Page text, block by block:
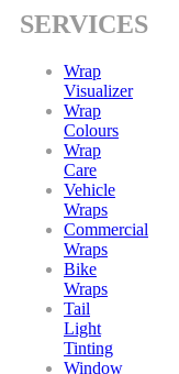
SERVICES
Wrap
Visualizer
Wrap
Colours
Wrap
Care
Vehicle
Wraps
Commercial
Wraps
Bike
Wraps
Tail
Light
Tinting
Window